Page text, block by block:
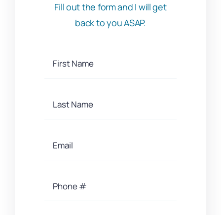
Fill out the form and I will get
back to you ASAP.